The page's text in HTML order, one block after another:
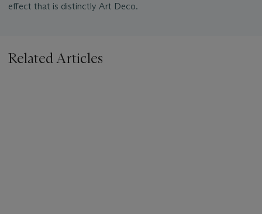
effect that is distinctly Art Deco.
Related Articles